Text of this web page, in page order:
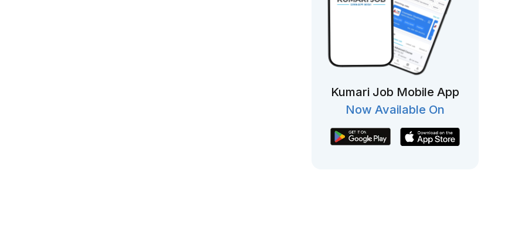
Kumari Job Mobile App
Now Available On